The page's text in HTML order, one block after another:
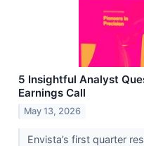
5 Insightful Analyst
Earnings Call
May 13, 2026
Envista’s first quarter